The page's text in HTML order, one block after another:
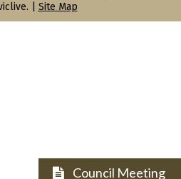
Council Meeting
Site Map